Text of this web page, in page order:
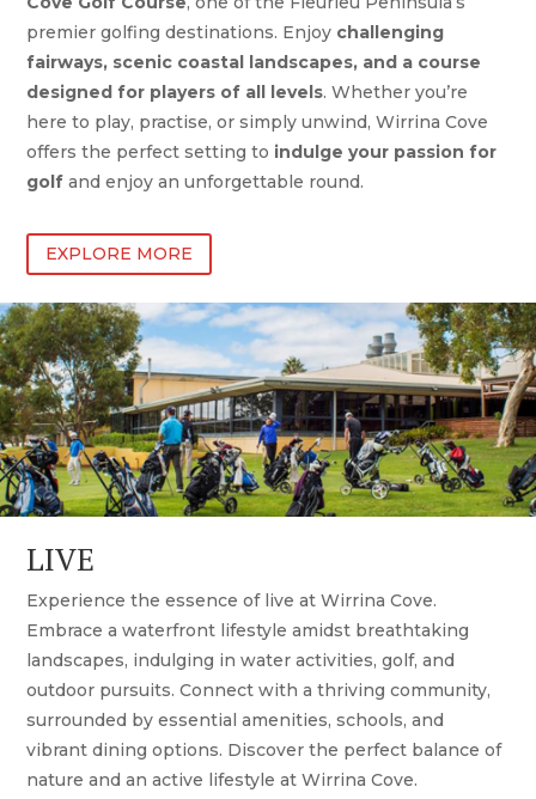
premier golfing destinations. Enjoy challenging
fairways, scenic coastal landscapes, and a course
designed for players of all levels. Whether you’re
here to play, practise, or simply unwind, Wirrina Cove
offers the perfect setting to indulge your passion for
golf and enjoy an unforgettable round.
EXPLORE MORE
LIVE
Experience the essence of live at Wirrina Cove.
Embrace a waterfront lifestyle amidst breathtaking
landscapes, indulging in water activities, golf, and
outdoor pursuits. Connect with a thriving community,
surrounded by essential amenities, schools, and
vibrant dining options. Discover the perfect balance of
nature and an active lifestyle at Wirrina Cove.